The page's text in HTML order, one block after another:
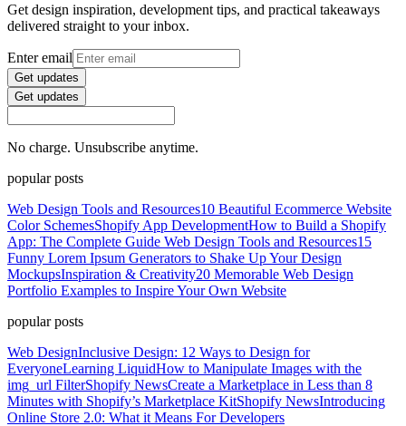
Get design inspiration, development tips, and practical takeaways
delivered straight to your inbox.
Enter email
Get updates
Get updates
No charge. Unsubscribe anytime.
popular posts
Web Design Tools and Resources10 Beautiful Ecommerce Website
Color SchemesShopify App DevelopmentHow to Build a Shopify
App: The Complete Guide Web Design Tools and Resources15
Funny Lorem Ipsum Generators to Shake Up Your Design
MockupsInspiration & Creativity20 Memorable Web Design
Portfolio Examples to Inspire Your Own Website
popular posts
Web DesignInclusive Design: 12 Ways to Design for
EveryoneLearning LiquidHow to Manipulate Images with the
img_url FilterShopify NewsCreate a Marketplace in Less than 8
Minutes with Shopify’s Marketplace KitShopify NewsIntroducing
Online Store 2.0: What it Means For Developers